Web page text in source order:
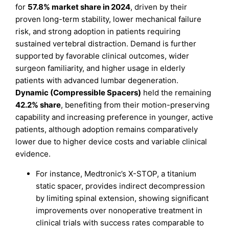
for 57.8% market share in 2024, driven by their
proven long-term stability, lower mechanical failure
risk, and strong adoption in patients requiring
sustained vertebral distraction. Demand is further
supported by favorable clinical outcomes, wider
surgeon familiarity, and higher usage in elderly
patients with advanced lumbar degeneration.
Dynamic (Compressible Spacers) held the remaining
42.2% share, benefiting from their motion-preserving
capability and increasing preference in younger, active
patients, although adoption remains comparatively
lower due to higher device costs and variable clinical
evidence.
For instance, Medtronic’s X-STOP, a titanium
static spacer, provides indirect decompression
by limiting spinal extension, showing significant
improvements over nonoperative treatment in
clinical trials with success rates comparable to